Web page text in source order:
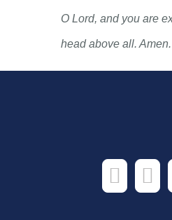
O Lord, and you are
head above all. Amen.